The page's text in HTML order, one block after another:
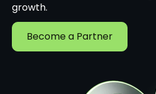
growth.
Become a Partner